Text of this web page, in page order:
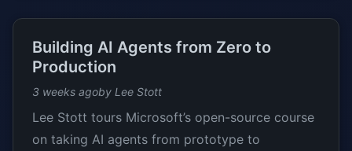
Building AI Agents from Zero to
Production
3 weeks agoby Lee Stott
Lee Stott tours Microsoft’s open-source course
on taking AI agents from prototype to